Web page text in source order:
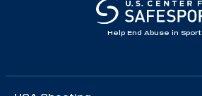
Help End Abuse in Sport